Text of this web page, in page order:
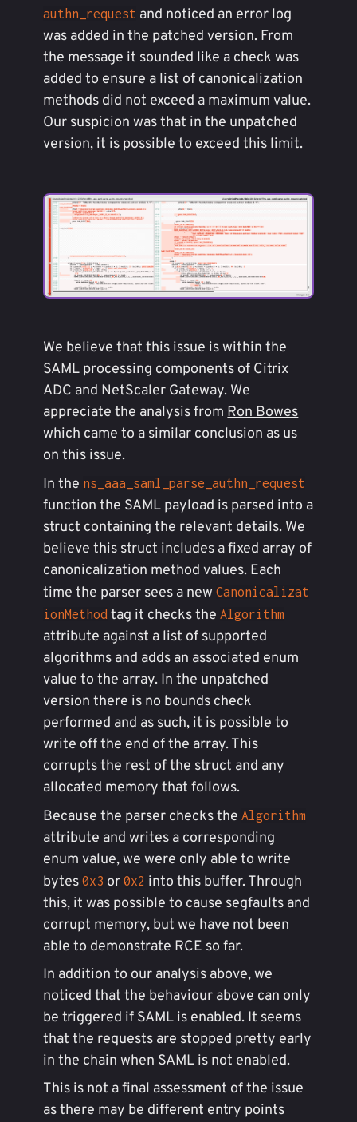
authn_request and noticed an error log
was added in the patched version. From
the message it sounded like a check was
added to ensure a list of canonicalization
methods did not exceed a maximum value.
Our suspicion was that in the unpatched
version, it is possible to exceed this limit.
We believe that this issue is within the
SAML processing components of Citrix
ADC and NetScaler Gateway. We
appreciate the analysis fromRon Bowes
which came to a similar conclusion as us
on this issue.
In the ns_aaa_saml_parse_authn_request
function the SAML payload is parsed into a
struct containing the relevant details. We
believe this struct includes a fixed array of
canonicalization method values. Each
time the parser sees a newCanonicalizat
ionMethod tag it checks theAlgorithm
attribute against a list of supported
algorithms and adds an associated enum
value to the array. In the unpatched
version there is no bounds check
performed and as such, it is possible to
write off the end of the array. This
corrupts the rest of the struct and any
allocated memory that follows.
Because the parser checks theAlgorithm
attribute and writes a corresponding
enum value, we were only able to write
bytes0x3 or0x2 into this buffer. Through
this, it was possible to cause segfaults and
corrupt memory, but we have not been
able to demonstrate RCE so far.
In addition to our analysis above, we
noticed that the behaviour above can only
be triggered if SAML is enabled. It seems
that the requests are stopped pretty early
in the chain when SAML is not enabled.
This is not a final assessment of the issue
as there may be different entry points